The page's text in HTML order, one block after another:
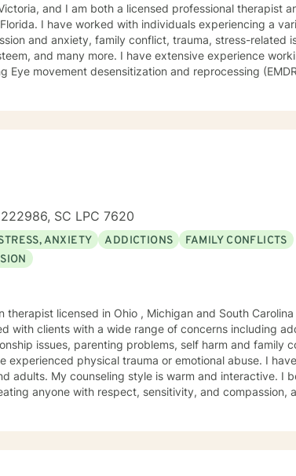
and I am both a licensed professional therapist
I have worked with individuals experiencing a
and anxiety, family conflict, trauma, stress-related
and many more. I have extensive experience
movement desensitization and reprocessing (EMDR)
health goals. I will provide not only support and
focused and CBT strategies to get you to the place you
you. I look forward to working with you!
SC LPC 7620
ANXIETY ADDICTIONS
FAMILY CONFLICTS
therapist licensed in Ohio , Michigan and South
with clients with a wide range of concerns including
issues, parenting problems, self harm and family
experienced physical trauma or emotional abuse. I